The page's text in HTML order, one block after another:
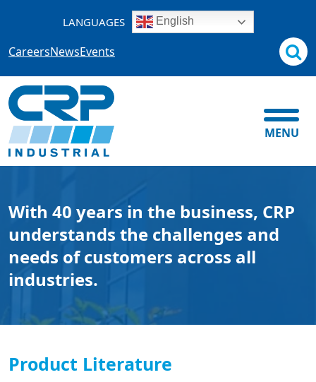
LANGUAGES English
CareersNewsEvents
MENU
With 40 years in the business, CRP
understands the challenges and
needs of customers across all
industries.
Product Literature